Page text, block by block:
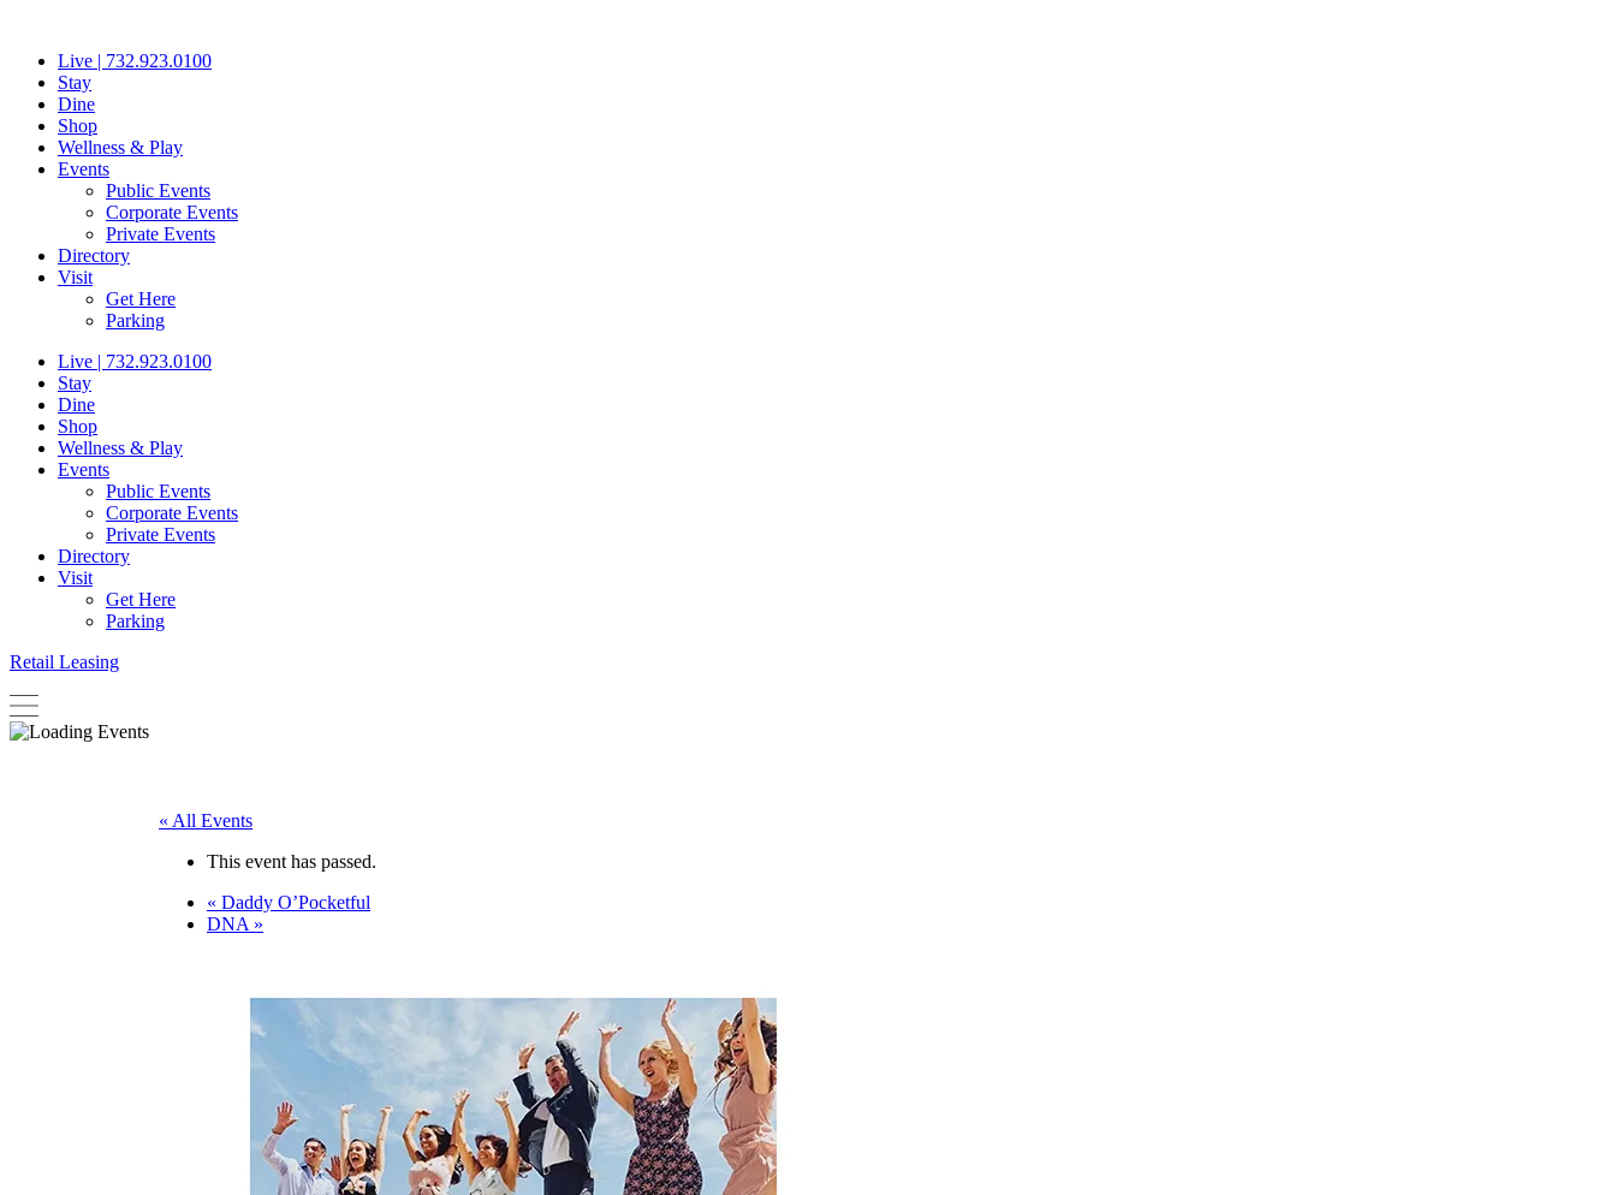
contentLive | 732.923.0100
Stay
Dine
Shop
Wellness & Play
Events
Public Events
Corporate Events
Private Events
Directory
Visit
Get Here
Parking
Live | 732.923.0100
Stay
Dine
Shop
Wellness & Play
Events
Public Events
Corporate Events
Private Events
Directory
Visit
Get Here
Parking
Retail Leasing
« All Events
This event has passed.
« Daddy O’Pocketful
DNA »